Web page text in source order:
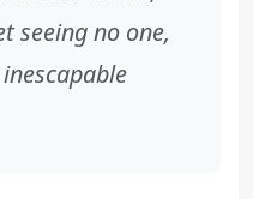
seeing no one,